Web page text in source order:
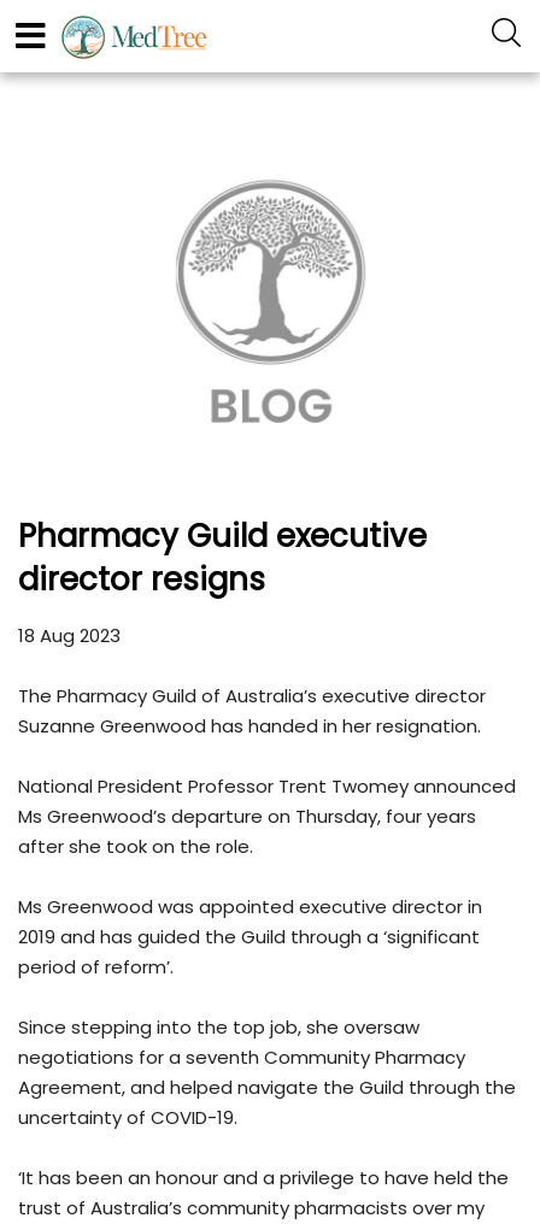
Pharmacy Guild executive
director resigns
18 Aug 2023
The Pharmacy Guild of Australia’s executive director
Suzanne Greenwood has handed in her resignation.
National President Professor Trent Twomey announced
Ms Greenwood’s departure on Thursday, four years
after she took on the role.
Ms Greenwood was appointed executive director in
2019 and has guided the Guild through a ‘significant
period of reform’.
Since stepping into the top job, she oversaw
negotiations for a seventh Community Pharmacy
Agreement, and helped navigate the Guild through the
uncertainty of COVID-19.
‘It has been an honour and a privilege to have held the
trust of Australia’s community pharmacists over my